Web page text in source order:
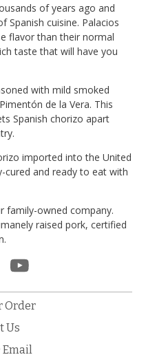
of years ago and
Spanish cuisine. Palacios
flavor than their normal
taste that will have you
with mild smoked
de la Vera. This
Spanish chorizo apart
imported into the United
cured and ready to eat with
family-owned company.
raised pork, certified
Order
Us
Email